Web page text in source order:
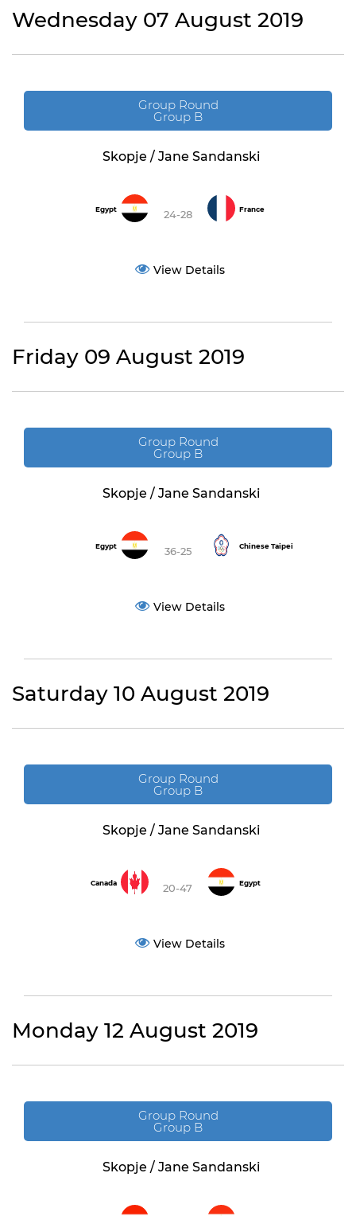
Wednesday 07 August 2019
Group Round
Group B
Skopje / Jane Sandanski
Egypt 24-28 France
View Details
Friday 09 August 2019
Group Round
Group B
Skopje / Jane Sandanski
Egypt 36-25 Chinese Taipei
View Details
Saturday 10 August 2019
Group Round
Group B
Skopje / Jane Sandanski
Canada 20-47 Egypt
View Details
Monday 12 August 2019
Group Round
Group B
Skopje / Jane Sandanski